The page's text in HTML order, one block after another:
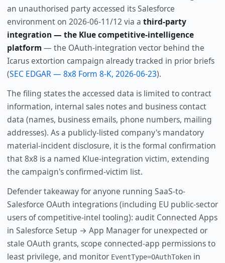
an unauthorised party accessed its Salesforce
environment on 2026-06-11/12 via a third-party
integration — the Klue competitive-intelligence
platform — the OAuth-integration vector behind the
Icarus extortion campaign already tracked in prior briefs
(SEC EDGAR — 8x8 Form 8-K, 2026-06-23).
The filing states the accessed data is limited to contract
information, internal sales notes and business contact
data (names, business emails, phone numbers, mailing
addresses). As a publicly-listed company's mandatory
material-incident disclosure, it is the formal confirmation
that 8x8 is a named Klue-integration victim, extending
the campaign's confirmed-victim list.
Defender takeaway for anyone running SaaS-to-
Salesforce OAuth integrations (including EU public-sector
users of competitive-intel tooling): audit Connected Apps
in Salesforce Setup → App Manager for unexpected or
stale OAuth grants, scope connected-app permissions to
least privilege, and monitor EventType=OAuthTokenin